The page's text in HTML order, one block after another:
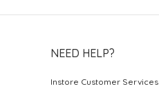
NEED HELP?
Instore Customer Services